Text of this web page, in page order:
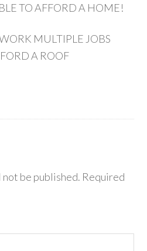
TO AFFORD A HOME!
MULTIPLE JOBS
A ROOF
be published. Required